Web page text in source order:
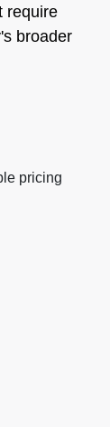
require
broader
pricing